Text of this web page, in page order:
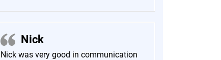
Nick
Nick was very good in communication